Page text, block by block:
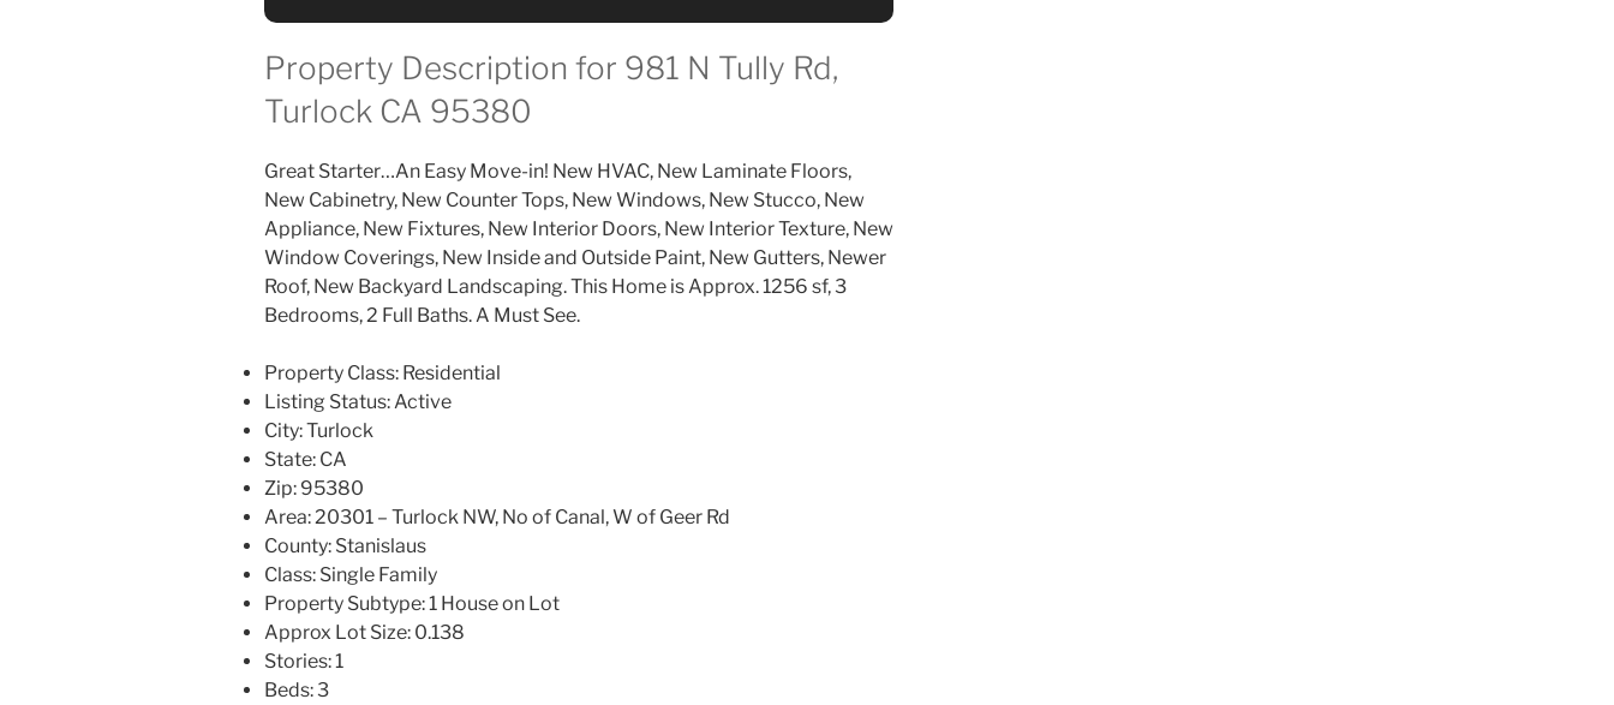
Property Description for 981 N Tully Rd,
Turlock CA 95380
Great Starter…An Easy Move-in! New HVAC, New Laminate Floors,
New Cabinetry, New Counter Tops, New Windows, New Stucco, New
Appliance, New Fixtures, New Interior Doors, New Interior Texture, New
Window Coverings, New Inside and Outside Paint, New Gutters, Newer
Roof, New Backyard Landscaping. This Home is Approx. 1256 sf, 3
Bedrooms, 2 Full Baths. A Must See.
Property Class: Residential
Listing Status: Active
City:Turlock
State: CA
Zip: 95380
Area: 20301 – Turlock NW, No of Canal, W of Geer Rd
County: Stanislaus
Class: Single Family
Property Subtype: 1 House on Lot
Approx Lot Size: 0.138
Stories: 1
Beds:3